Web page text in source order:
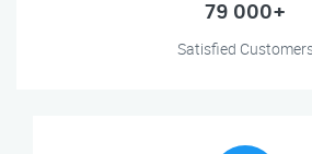
79 000+
Satisfied